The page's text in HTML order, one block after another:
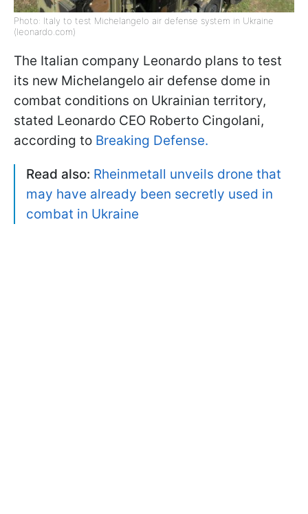
Photo: Italy to test Michelangelo air defense system in Ukraine
(leonardo.com)
The Italian company Leonardo plans to test
its new Michelangelo air defense dome in
combat conditions on Ukrainian territory,
stated Leonardo CEO Roberto Cingolani,
according to Breaking Defense.
Read also: Rheinmetall unveils drone that
may have already been secretly used in
combat in Ukraine